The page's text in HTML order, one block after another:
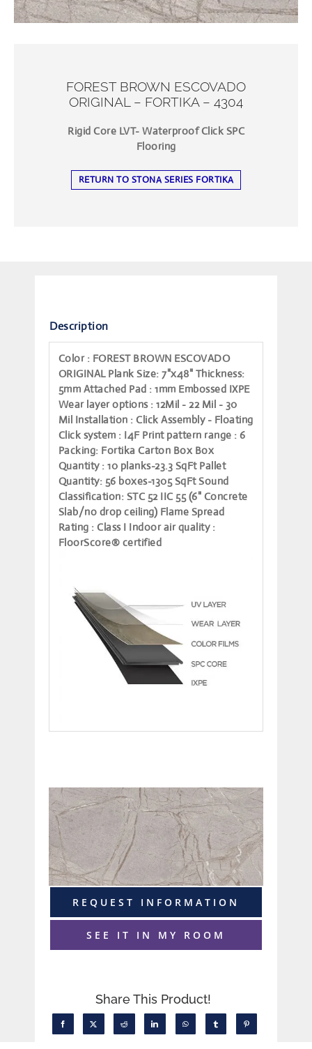
FOREST BROWN ESCOVADO
ORIGINAL – FORTIKA – 4304
Rigid Core LVT- Waterproof Click SPC
Flooring
RETURN TO STONA SERIES FORTIKA
Description
Color: FOREST BROWN ESCOVADO
ORIGINAL Plank Size: 7"x48" Thickness:
5mm Attached Pad : 1mm Embossed IXPE
Wear layer options: 12Mil - 22 Mil - 30
Mil Installation : Click Assembly - Floating
Click system : I4F Print pattern range : 6
Packing: Fortika Carton Box Box
Quantity: 10 planks-23.3 SqFt Pallet
Quantity: 56 boxes-1305 SqFtSound
Classification: STC 52 IIC 55 (6" Concrete
Slab/no drop ceiling) Flame Spread
Rating : Class I Indoor air quality:
FloorScore® certified
REQUEST INFORMATION
SEE IT IN MY ROOM
Share This Product!